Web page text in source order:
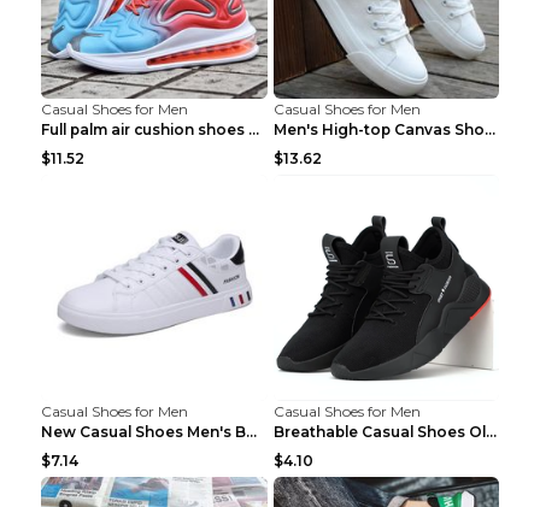
Casual Shoes for Men
Full palm air cushion shoes casual running shoes B...
$11.52
Casual Shoes for Men
Men's High-top Canvas Shoes Trendy Single Shoes Gr...
$13.62
Casual Shoes for Men
New Casual Shoes Men's Board Shoes Trend Breathabl...
$7.14
Casual Shoes for Men
Breathable Casual Shoes Old Beijing Single Shoes B...
$4.10